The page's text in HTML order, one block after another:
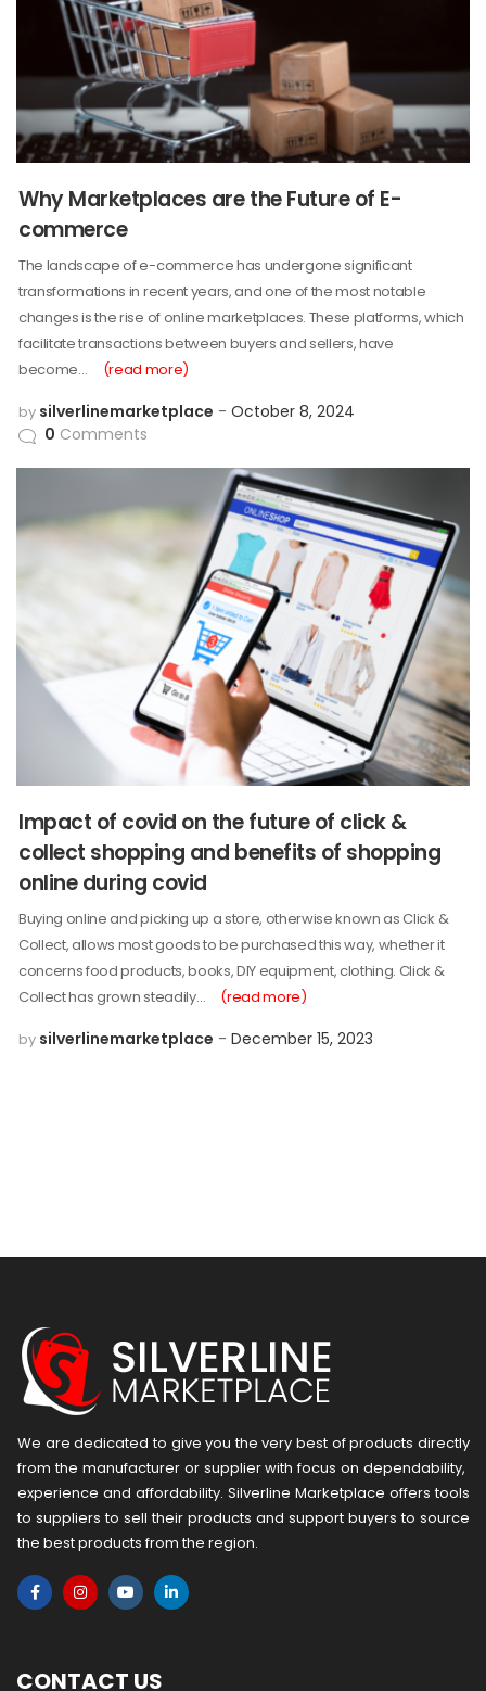
Why Marketplaces are the Future of E-
commerce
The landscape of e-commerce has undergone significant
transformations in recent years, and one of the most notable
changes is the rise of online marketplaces. These platforms, which
facilitate transactions between buyers and sellers, have
become…
(read more)
by silverlinemarketplace
October 8, 2024
0 Comments
Impact of covid on the future of click &
collect shopping and benefits of shopping
online during covid
Buying online and picking up a store, otherwise known as Click &
Collect, allows most goods to be purchased this way, whether it
concerns food products, books, DIY equipment, clothing. Click &
Collect has grown steadily…
(read more)
by silverlinemarketplace December 15, 2023
We are dedicated to give you the very best of products directly
from the manufacturer or ​supplier​ with focus on dependability, ​
experience and affordability. Silverline Marketplace offers tools
to suppliers to sell their products and support buyers to source
the best products from the region.
CONTACT US